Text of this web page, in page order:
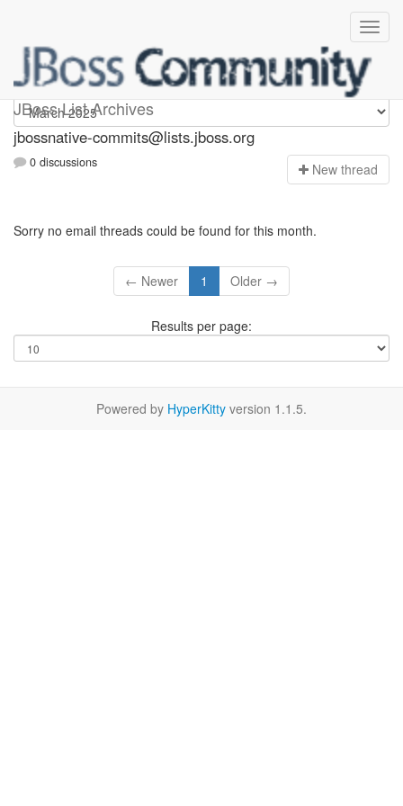
JBoss List Archives
jbossnative-commits
jbossnative-commits@lists.jboss.org
0 discussions New thread
Sorry no email threads could be found for this month.
← Newer 1 Older →
Results per page:
Powered by HyperKitty version 1.1.5.